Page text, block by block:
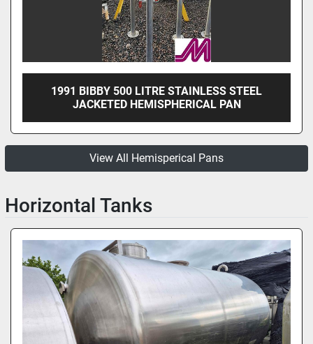
1991 BIBBY 500 LITRE STAINLESS STEEL
JACKETED HEMISPHERICAL PAN
View All Hemisperical Pans
Horizontal Tanks